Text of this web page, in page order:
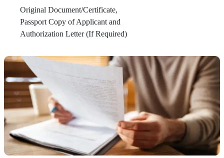
Original Document/Certificate,
Passport Copy of Applicant and
Authorization Letter (If Required)